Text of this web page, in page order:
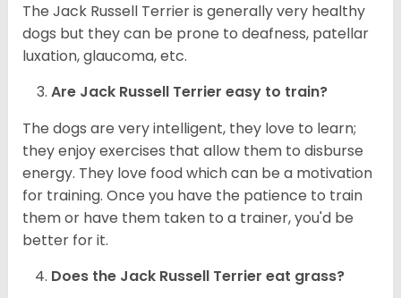
The Jack Russell Terrier is generally very healthy
dogs but they can be prone to deafness, patellar
luxation, glaucoma, etc.
Are Jack Russell Terrier easy to train?
The dogs are very intelligent, they love to learn;
they enjoy exercises that allow them to disburse
energy. They love food which can be a motivation
for training. Once you have the patience to train
them or have them taken to a trainer, you'd be
better for it.
Does the Jack Russell Terrier eat grass?